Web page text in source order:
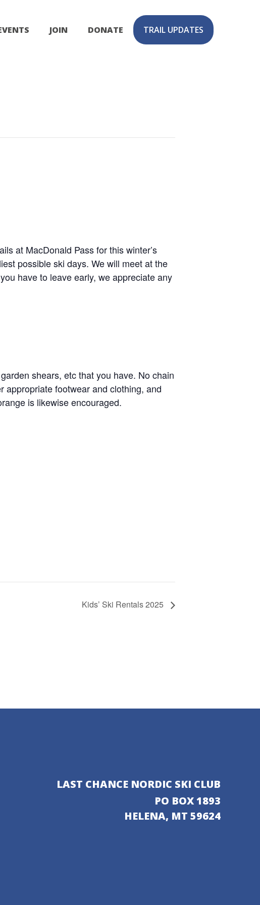
JOIN DONATE TRAIL UPDATES
at MacDonald Pass for this winter’s
possible ski days. We will meet at the
have to leave early, we appreciate any
shears, etc that you have. No chain
appropriate footwear and clothing, and
is likewise encouraged.
Kids’ Ski Rentals 2025
LAST CHANCE NORDIC SKI CLUB
PO BOX 1893
HELENA, MT 59624